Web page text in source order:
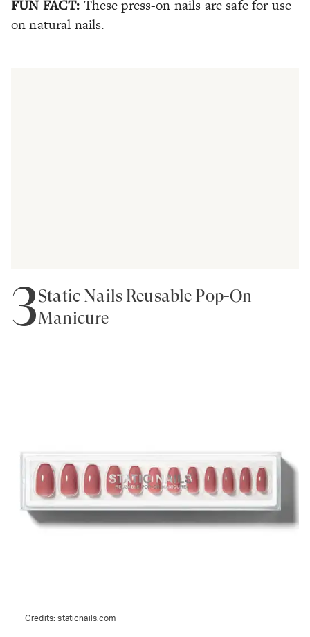
FUN FACT: These press-on nails are safe for use
on natural nails.
3Static Nails Reusable Pop-On
Manicure
Credits:staticnails.com